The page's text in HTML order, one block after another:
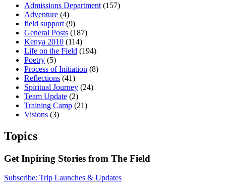
Admissions Department (157)
Adventure (4)
field support (9)
General Posts (187)
Kenya 2010 (114)
Life on the Field (194)
Poetry (5)
Process of Initiation (8)
Reflections (41)
Spiritual Journey (24)
Team Update (2)
Training Camp (21)
Visions (3)
Topics
Get Inpiring Stories from The Field
Subscribe: Trip Launches & Updates